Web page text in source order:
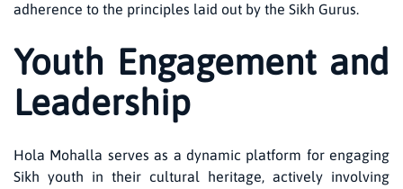
adherence to the principles laid out by the Sikh Gurus.
Youth Engagement and
Leadership
Hola Mohalla serves as a dynamic platform for engaging
Sikh youth in their cultural heritage, actively involving